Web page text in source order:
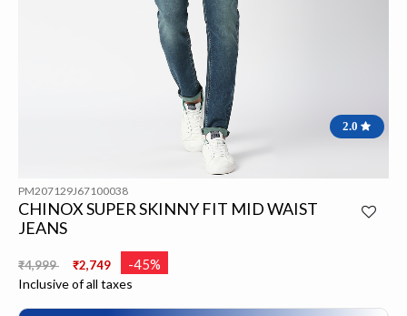
2.0
PM207129J67100038
CHINOX SUPER SKINNY FIT MID WAIST
JEANS
Price reduced from
₹4,999 ₹2,749 -45%
Inclusive of all taxes